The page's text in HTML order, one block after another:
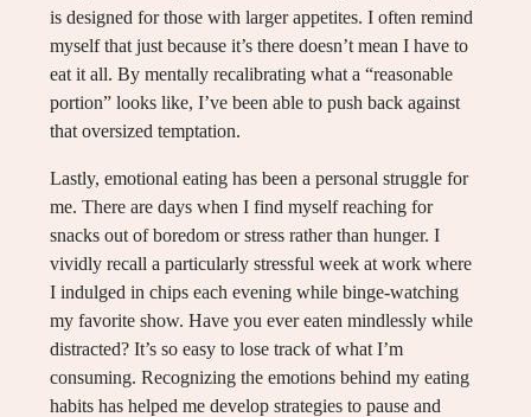
is designed for those with larger appetites. I often remind
myself that just because it’s there doesn’t mean I have to
eat it all. By mentally recalibrating what a “reasonable
portion” looks like, I’ve been able to push back against
that oversized temptation.
Lastly, emotional eating has been a personal struggle for
me. There are days when I find myself reaching for
snacks out of boredom or stress rather than hunger. I
vividly recall a particularly stressful week at work where
I indulged in chips each evening while binge-watching
my favorite show. Have you ever eaten mindlessly while
distracted? It’s so easy to lose track of what I’m
consuming. Recognizing the emotions behind my eating
habits has helped me develop strategies to pause and